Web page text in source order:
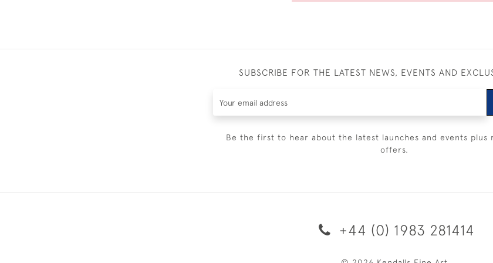
SUBSCRIBE FOR THE LATEST NEWS, EVENTS AND
Be the first to hear about the latest launches and events plus
offers.
+44 (0) 1983 281414